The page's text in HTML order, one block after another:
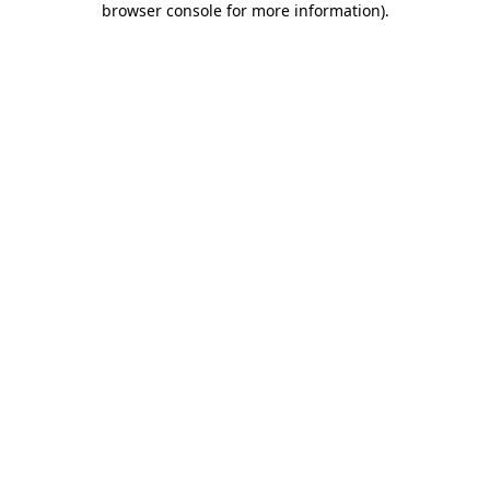
browser console for more information).